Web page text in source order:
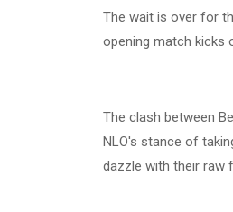
The wait is over for
opening match kicks
The clash between
NLO's stance of
dazzle with their raw